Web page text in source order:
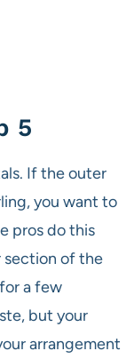
5
If the outer
you want to
pros do this
section of the
a few
but your
arrangement